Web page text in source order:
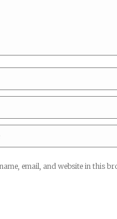
email, and website in this